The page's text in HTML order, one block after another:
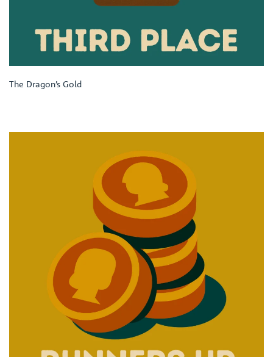
The Dragon’s Gold